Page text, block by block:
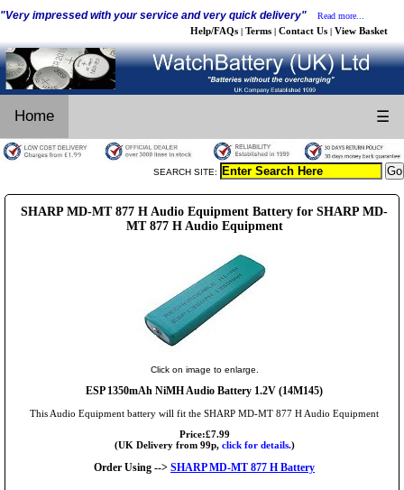
"Very impressed with your service and very quick delivery" Read more...
Help/FAQs | Terms | Contact Us | View Basket
Home ☰
SEARCH SITE:
SHARP MD-MT 877 H Audio Equipment Battery for SHARP MD-
MT 877 H Audio Equipment
Click on image to enlarge.
ESP 1350mAh NiMH Audio Battery 1.2V (14M145)
This Audio Equipment battery will fit the SHARP MD-MT 877 H Audio Equipment
Price:£7.99
(UK Delivery from 99p, click for details.)
Order Using --> SHARP MD-MT 877 H Battery